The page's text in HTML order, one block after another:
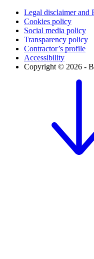
Legal disclaimer and
Cookies policy
Social media policy
Transparency policy
Contractor’s profile
Accessibility
Copyright © 2026 -